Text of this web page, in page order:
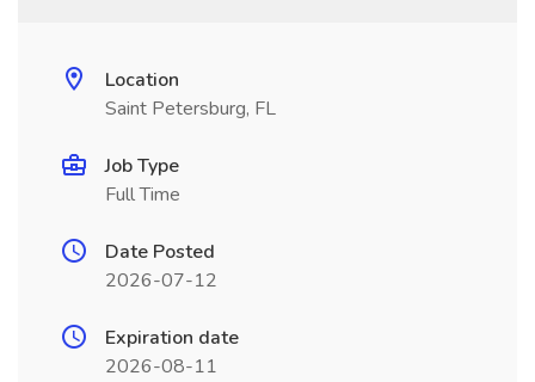
Location
Saint Petersburg, FL
Job Type
Full Time
Date Posted
2026-07-12
Expiration date
2026-08-11